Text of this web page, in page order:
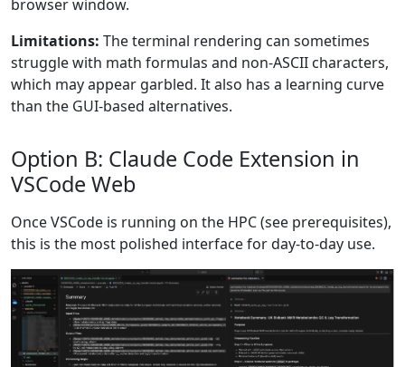
browser window.
Limitations: The terminal rendering can sometimes
struggle with math formulas and non-ASCII characters,
which may appear garbled. It also has a learning curve
than the GUI-based alternatives.
Option B: Claude Code Extension in
VSCode Web
Once VSCode is running on the HPC (see prerequisites),
this is the most polished interface for day-to-day use.